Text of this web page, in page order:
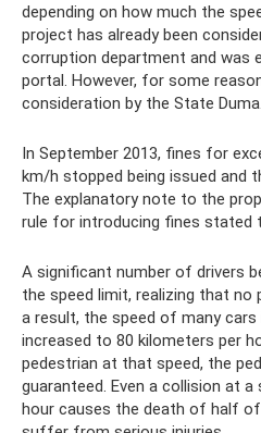
depending on how much the
project has already been
corruption department and was
portal. However, for some
consideration by the State Duma.
In September 2013, fines for
km/h stopped being issued and
The explanatory note to the
rule for introducing fines stated
A significant number of drivers
the speed limit, realizing that no
a result, the speed of many cars
increased to 80 kilometers per
pedestrian at that speed, the
guaranteed. Even a collision at
hour causes the death of half